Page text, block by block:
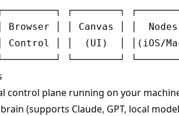
┌────────┐
Browser │ │ Canvas │ │
Control │ │  (UI)  │ │(iOS/
control plane running on your
brain (supports Claude, GPT, local